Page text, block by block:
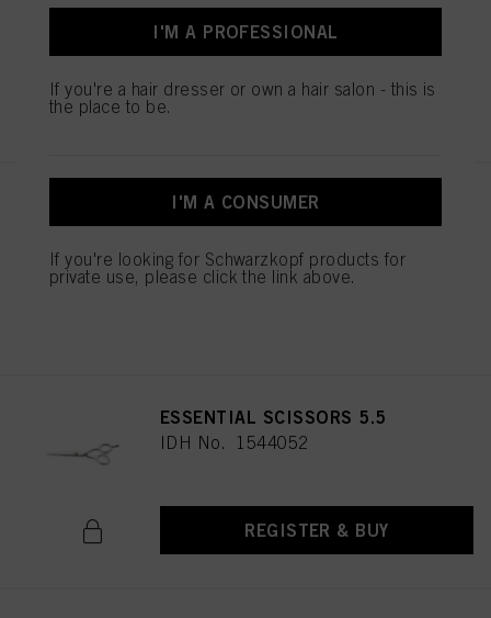
BALAYAGE BOARD L
IDH No. 2853585
ESSENTIAL SCISSORS 5.5
IDH No. 1544052
REGISTER & BUY
I'M A PROFESSIONAL
If you're a hair dresser or own a hair salon - this is
the place to be.
I'M A CONSUMER
If you're looking for Schwarzkopf products for
private use, please click the link above.